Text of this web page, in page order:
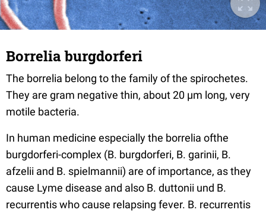
Borrelia burgdorferi
The borrelia belong to the family of the spirochetes.
They are gram negative thin, about 20 µm long, very
motile bacteria.
In human medicine especially the borrelia ofthe
burgdorferi-complex (B. burgdorferi, B. garinii, B.
afzelii and B. spielmannii) are of importance, as they
cause Lyme disease and also B. duttonii und B.
recurrentis who cause relapsing fever. B. recurrentis